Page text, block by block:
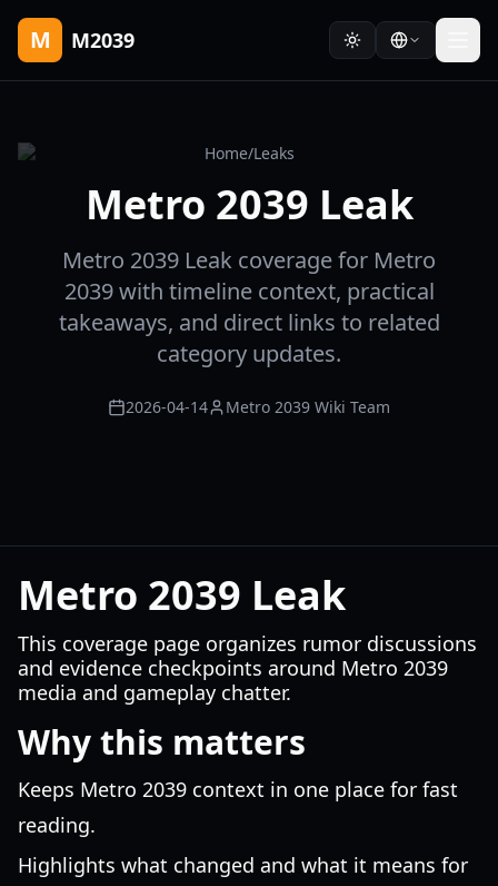
M M2039
Home/Leaks
Metro 2039 Leak
Metro 2039 Leak coverage for Metro
2039 with timeline context, practical
takeaways, and direct links to related
category updates.
2026-04-14 Metro 2039 Wiki Team
Metro 2039 Leak
This coverage page organizes rumor discussions
and evidence checkpoints around Metro 2039
media and gameplay chatter.
Why this matters
Keeps Metro 2039 context in one place for fast
reading.
Highlights what changed and what it means for